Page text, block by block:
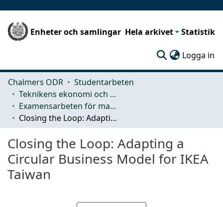
Enheter och samlingar Hela arkivet Statistik
Logga in
Chalmers ODR
Studentarbeten
Teknikens ekonomi och organisation
Examensarbeten för masterexamen
Closing the Loop: Adapting a Circular Business Model for IKEA Taiwan
Closing the Loop: Adapting a
Circular Business Model for IKEA
Taiwan